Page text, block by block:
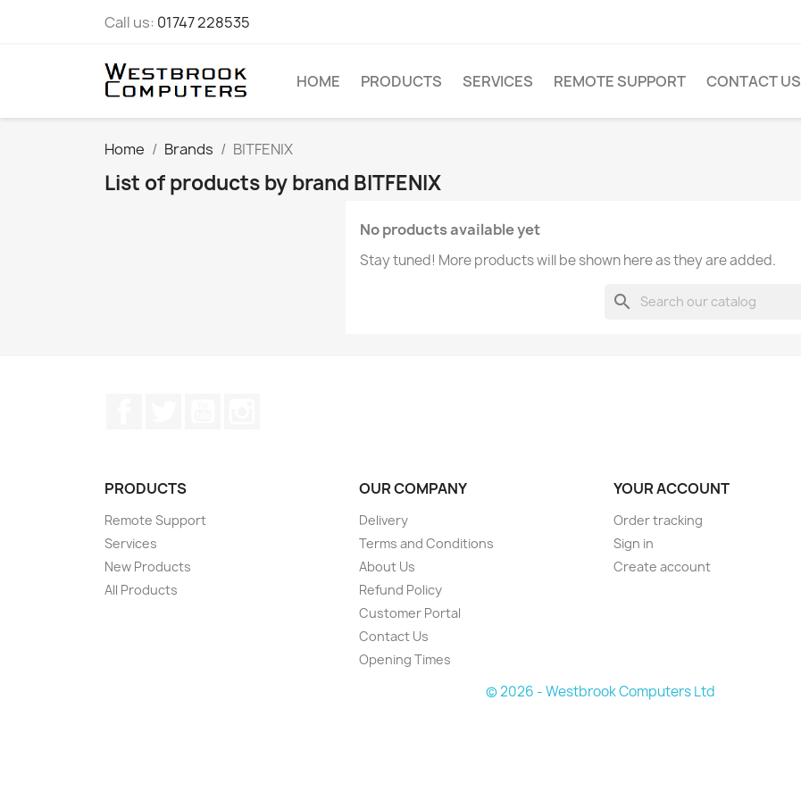
Call us: 01747 228535
HOME PRODUCTS SERVICES REMOTE SUPPORT CONTACT US
Home Brands BITFENIX
List of products by brand BITFENIX
No products available yet
Stay tuned! More products will be shown here as they are added.
search
PRODUCTS
Remote Support
Services
New Products
All Products
OUR COMPANY
Delivery
Terms and Conditions
About Us
Refund Policy
Customer Portal
Contact Us
Opening Times
YOUR ACCOUNT
Order tracking
Sign in
Create account
© 2026 - Westbrook Computers Ltd